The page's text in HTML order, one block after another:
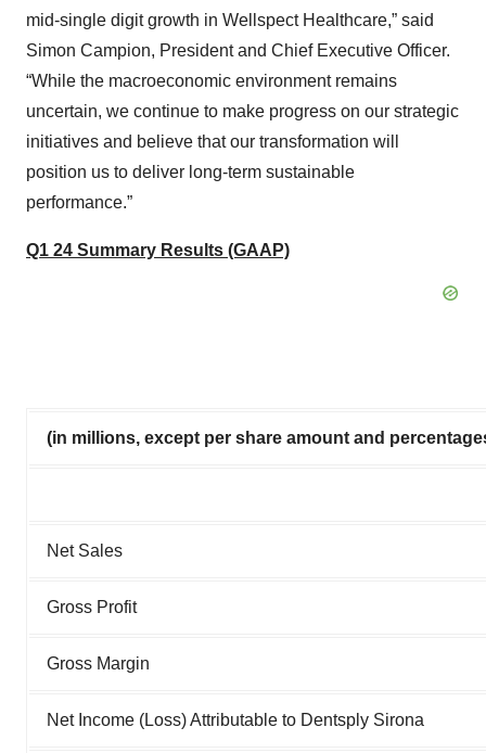
mid-single digit growth in Wellspect Healthcare,” said
Simon Campion, President and Chief Executive Officer.
“While the macroeconomic environment remains
uncertain, we continue to make progress on our strategic
initiatives and believe that our transformation will
position us to deliver long-term sustainable
performance.”
Q1 24 Summary Results (GAAP)
(in millions, except per share amount and
Net Sales
Gross Profit
Gross Margin
Net Income (Loss) Attributable to Dentsply Sirona